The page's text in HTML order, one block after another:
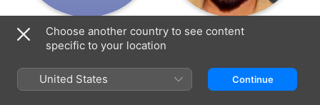
Countess of Wessex HRH Sophie
Self
Adam Lambert
Choose another country to see content
specific to your location
United States Continue